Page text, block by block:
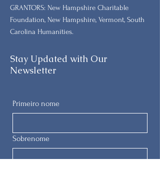
GRANTORS: New Hampshire Charitable
Foundation, New Hampshire, Vermont, South
Carolina Humanities.
Stay Updated with Our
Newsletter
Primeiro nome
Sobrenome